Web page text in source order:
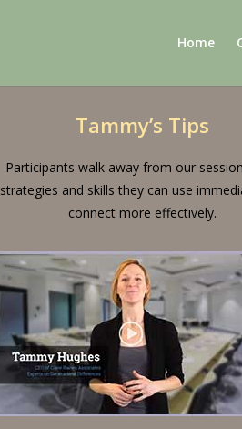
Home
Tammy’s Tips
Participants walk away from our
strategies and skills they can use
connect more effectively.